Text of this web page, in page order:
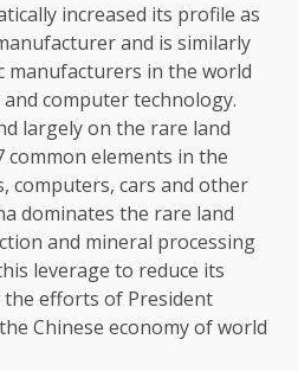
increased its profile as
and is similarly
manufacturers in the world
computer technology.
largely on the rare land
elements in the
computers, cars and other
dominates the rare land
and mineral processing
leverage to reduce its
efforts of President
Chinese economy of world